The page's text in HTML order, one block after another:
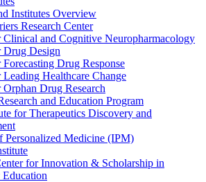
Institutes Overview
Research Center
Clinical and Cognitive Neuropharmacology
Drug Design
Drug Response
Leading Healthcare Change
Orphan Drug Research
and Education Program
for Therapeutics Discovery and
Personalized Medicine (IPM)
for Innovation & Scholarship in
Education